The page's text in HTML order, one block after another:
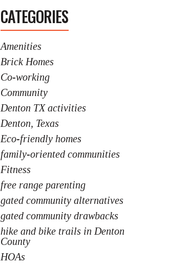
CATEGORIES
Amenities
Brick Homes
Co-working
Community
Denton TX activities
Denton, Texas
Eco-friendly homes
family-oriented communities
Fitness
free range parenting
gated community alternatives
gated community drawbacks
hike and bike trails in Denton
County
HOAs